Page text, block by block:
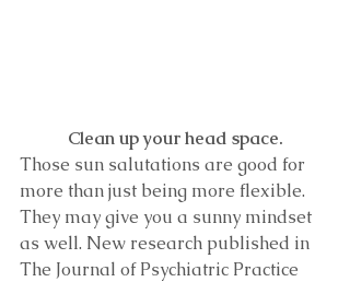
Clean up your head space.
Those sun salutations are good for
more than just being more flexible.
They may give you a sunny mindset
as well. New research published in
The Journal of Psychiatric Practice